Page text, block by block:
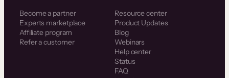
Become a partner
Experts marketplace
Affiliate program
Refer a customer
Resource center
Product Updates
Blog
Webinars
Help center
Status
FAQ